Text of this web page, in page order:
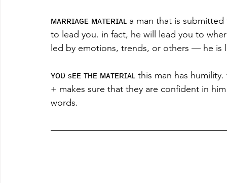
ᴍᴀʀʀɪᴀɢᴇ ᴍᴀᴛᴇʀɪᴀʟ a man that is
to lead you. in fact, he will lead you to
led by emotions, trends, or others — he is
ʏᴏᴜ sᴇᴇ ᴛʜᴇ ᴍᴀᴛᴇʀɪᴀʟ this man has
+ makes sure that they are confident in
words.